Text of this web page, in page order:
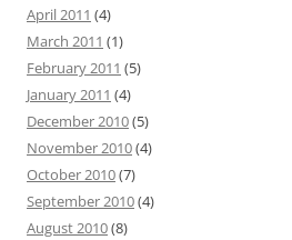
April 2011 (4)
March 2011 (1)
February 2011 (5)
January 2011 (4)
December 2010(5)
November 2010(4)
October 2010(7)
September 2010(4)
August 2010(8)